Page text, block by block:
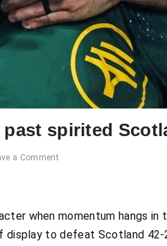
spirited
a Comment
when momentum hangs in
to defeat Scotland 42-